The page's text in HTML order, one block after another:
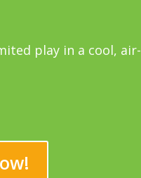
play in a cool, air-